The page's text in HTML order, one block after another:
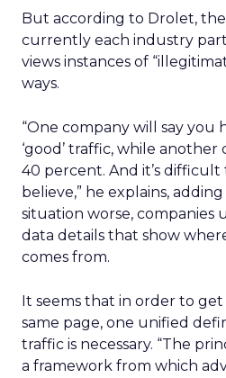
But according to Drolet,
currently each industry
views instances of
ways.
“One company will say you
‘good’ traffic, while
40 percent. And it’s
believe,” he explains,
situation worse, companies
data details that show
comes from.
It seems that in order to
same page, one unified
traffic is necessary. “The
a framework from which